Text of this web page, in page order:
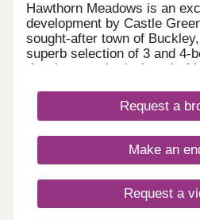
Hawthorn Meadows is an
development by Castle
sought-after town of
superb selection of 3 and 4-
development is designed
Surrounded by green open
Meadows benefits from a
links, making it well suited
growing families and those
Request a
Make an
Request a